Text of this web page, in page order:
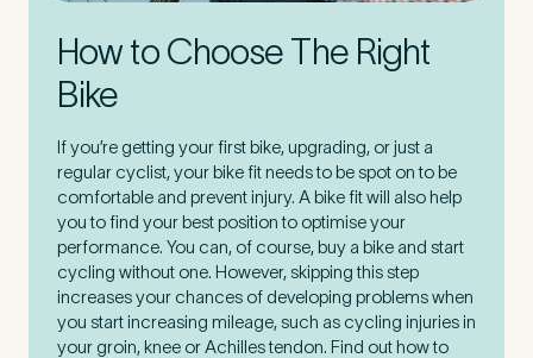
How did you find Pure Sports Medicine?
If other, please tell us more.
Subscribe to our newsletter for events,
How to Choose The Right
Bike
If you’re getting your first bike, upgrading, or just a
regular cyclist, your bike fit needs to be spot on to be
comfortable and prevent injury. A bike fit will also help
you to find your best position to optimise your
performance. You can, of course, buy a bike and start
cycling without one. However, skipping this step
increases your chances of developing problems when
you start increasing mileage, such as cycling injuries in
your groin, knee or Achilles tendon. Find out how to